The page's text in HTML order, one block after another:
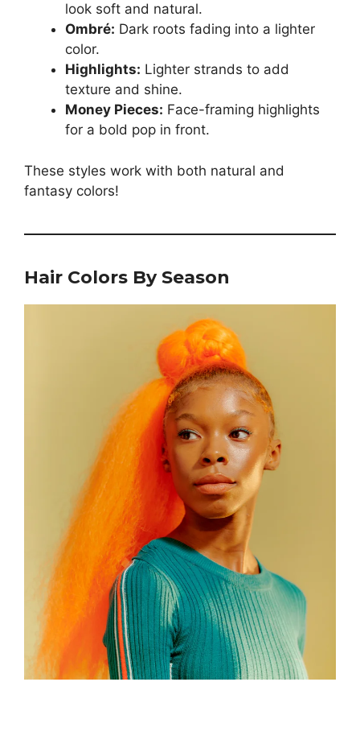
look soft and natural.
Ombré: Dark roots fading into a lighter
color.
Highlights: Lighter strands to add
texture and shine.
Money Pieces: Face-framing highlights
for a bold pop in front.
These styles work with both natural and
fantasy colors!
Hair Colors By Season